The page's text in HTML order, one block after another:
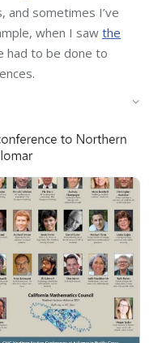
and sometimes I’ve
when I saw the
had to be done to